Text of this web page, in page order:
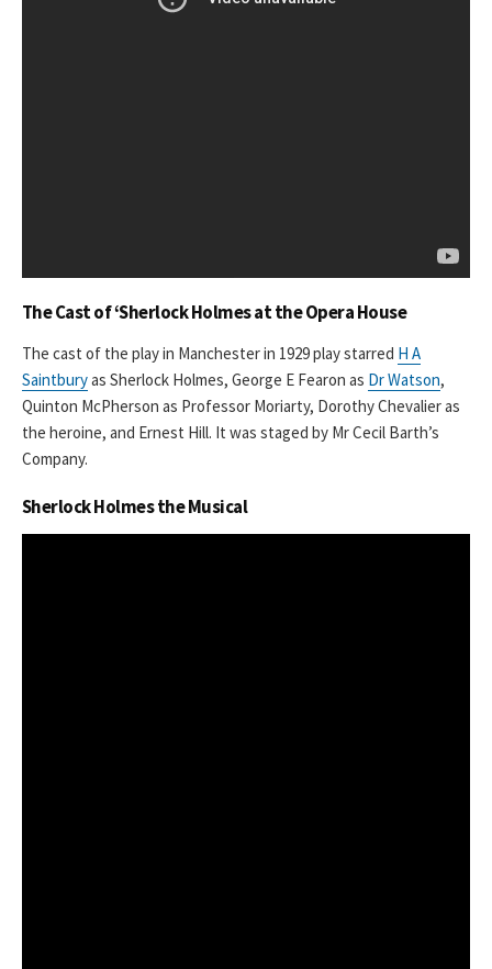
The Cast of ‘Sherlock Holmes at the Opera House
The cast of the play in Manchester in 1929 play starred H A
Saintburyas Sherlock Holmes, George E Fearon as Dr Watson,
Quinton McPherson as Professor Moriarty, Dorothy Chevalier as
the heroine, and Ernest Hill. It was staged by Mr Cecil Barth’s
Company.
Sherlock Holmes the Musical